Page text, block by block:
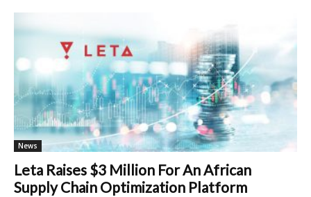
News
Leta Raises $3 Million For An African
Supply Chain Optimization Platform